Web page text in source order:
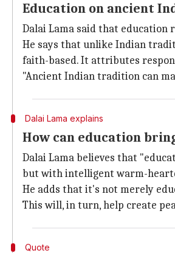
Education on ancient
Dalai Lama said that education
He says that unlike Indian
faith-based. It attributes
"Ancient Indian tradition can
Dalai Lama explains
How can education
Dalai Lama believes that
but with intelligent warm-
He adds that it's not merely
This will, in turn, help create
Quote